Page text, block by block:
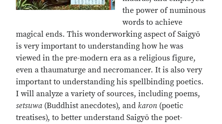
the power of numinous
words to achieve
magical ends. This wonderworking aspect of Saigyō
is very important to understanding how he was
viewed in the pre-modern era as a religious figure,
even a thaumaturge and necromancer. It is also very
important to understanding his spellbinding poetics.
I will analyze a variety of sources, including poems,
setsuwa (Buddhist anecdotes), and karon (poetic
treatises), to better understand Saigyō the poet-